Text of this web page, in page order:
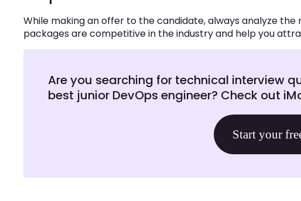
While making an offer to the candidate, always analyze
packages are competitive in the industry and help you
Are you searching for technical interview
best junior DevOps engineer? Check out
Start your